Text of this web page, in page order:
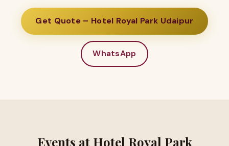
Get Quote – Hotel Royal Park Udaipur
WhatsApp
Events at Hotel Royal Park